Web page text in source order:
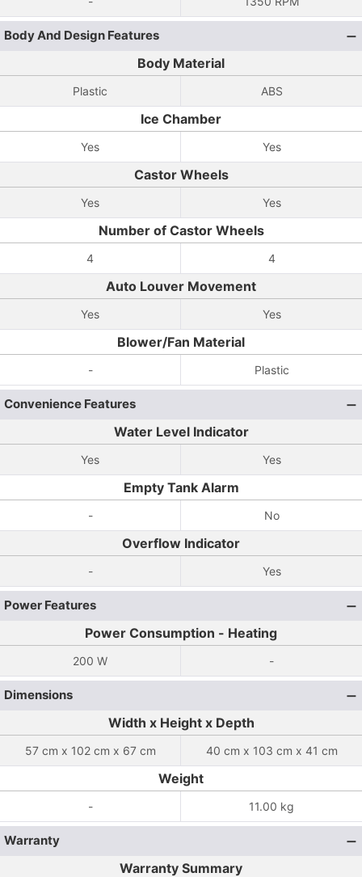
Body And Design Features
Body Material
Plastic ABS
Ice Chamber
Yes Yes
Castor Wheels
Yes Yes
Number of Castor Wheels
4 4
Auto Louver Movement
Yes Yes
Blower/Fan Material
- Plastic
Convenience Features
Water Level Indicator
Yes Yes
Empty Tank Alarm
- No
Overflow Indicator
- Yes
Power Features
Power Consumption - Heating
200 W -
Dimensions
Width x Height x Depth
57 cm x 102 cm x 67 cm 40 cm x 103 cm x 41 cm
Weight
- 11.00 kg
Warranty
Warranty Summary